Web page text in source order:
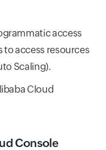
access
to access resources
Scaling).
Cloud
Console